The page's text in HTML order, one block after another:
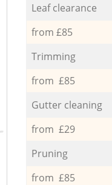
Leaf clearance
from £85
Trimming
from £85
Gutter cleaning
from £29
Pruning
from £85